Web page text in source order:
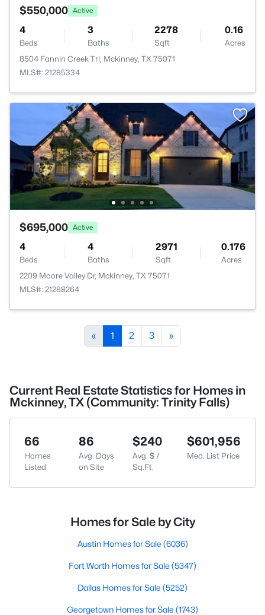
$550,000 Active
4
Beds
3
Baths
2278
Sqft
0.16
Acres
8504 Fannin Creek Trl, Mckinney, TX 75071
MLS#: 21285334
$695,000 Active
4
Beds
4
Baths
2971
Sqft
0.176
Acres
2209 Moore Valley Dr, Mckinney, TX 75071
MLS#: 21288264
« 1 2 3 »
Current Real Estate Statistics for Homes in
Mckinney, TX (Community: Trinity Falls)
66
Homes
Listed
86
Avg. Days
on Site
$240
Avg. $ /
Sq.Ft.
$601,956
Med. List Price
Homes for Sale by City
Austin Homes for Sale (6036)
Fort Worth Homes for Sale (5347)
Dallas Homes for Sale (5252)
Georgetown Homes for Sale (1743)